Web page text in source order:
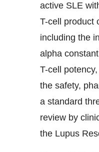
active SLE
T-cell product
including the
alpha
T-cell
the safety,
a standard
review by
the Lupus